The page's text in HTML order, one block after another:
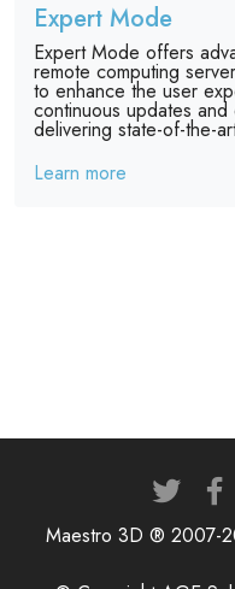
Expert Mode
Expert Mode offers
remote computing
to enhance the user
continuous updates
delivering state-of-the-
Learn more
Maestro 3D ® 2007-